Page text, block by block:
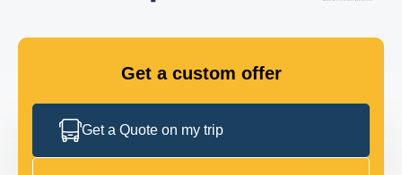
Get a custom offer
Get a Quote on my trip